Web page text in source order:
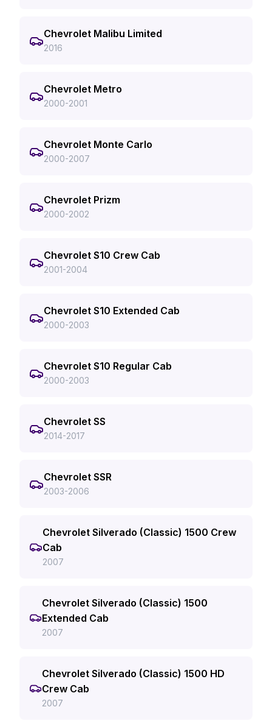
Chevrolet Malibu Limited
2016
Chevrolet Metro
2000-2001
Chevrolet Monte Carlo
2000-2007
Chevrolet Prizm
2000-2002
Chevrolet S10 Crew Cab
2001-2004
Chevrolet S10 Extended Cab
2000-2003
Chevrolet S10 Regular Cab
2000-2003
Chevrolet SS
2014-2017
Chevrolet SSR
2003-2006
Chevrolet Silverado (Classic) 1500 Crew
Cab
2007
Chevrolet Silverado (Classic) 1500
Extended Cab
2007
Chevrolet Silverado (Classic) 1500 HD
Crew Cab
2007